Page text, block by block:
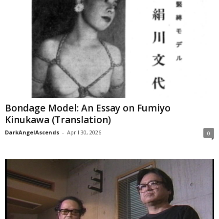
Bondage Model: An Essay on Fumiyo
Kinukawa (Translation)
DarkAngelAscends - April 30, 2026 0